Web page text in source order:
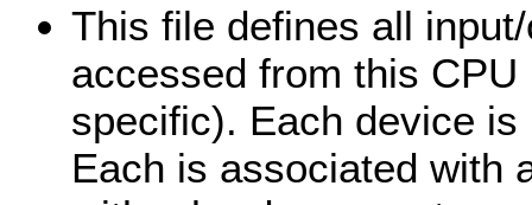
This file defines all
accessed from this
specific). Each device
Each is associated with